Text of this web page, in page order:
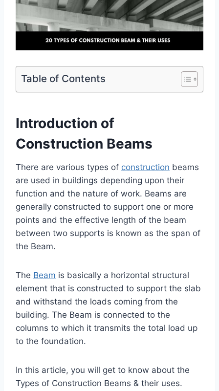
Table of Contents
Introduction of
Construction Beams
There are various types of construction beams
are used in buildings depending upon their
function and the nature of work. Beams are
generally constructed to support one or more
points and the effective length of the beam
between two supports is known as the span of
the Beam.
The Beam is basically a horizontal structural
element that is constructed to support the slab
and withstand the loads coming from the
building. The Beam is connected to the
columns to which it transmits the total load up
to the foundation.
In this article, you will get to know about the
Types of Construction Beams & their uses.